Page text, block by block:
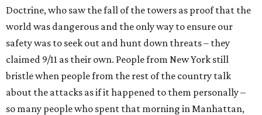
Doctrine, who saw the fall of the towers as proof that the
world was dangerous and the only way to ensure our
safety was to seek out and hunt down threats – they
claimed 9/11 as their own. People from New York still
bristle when people from the rest of the country talk
about the attacks as if it happened to them personally –
so many people who spent that morning in Manhattan,